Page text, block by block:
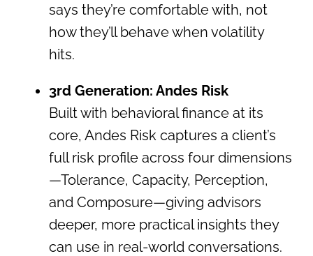
says they’re comfortable with, not
how they’ll behave when volatility
hits.
3rd Generation: Andes Risk
Built with behavioral finance at its
core, Andes Risk captures a client’s
full risk profile across four dimensions
—Tolerance, Capacity, Perception,
and Composure—giving advisors
deeper, more practical insights they
can use in real-world conversations.